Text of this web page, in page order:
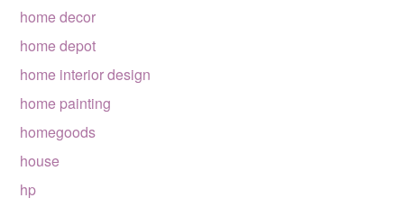
home decor
home depot
home interior design
home painting
homegoods
house
hp